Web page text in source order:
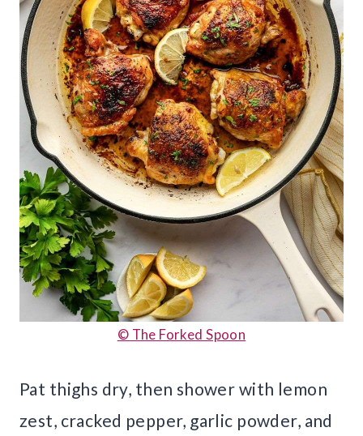
© The Forked Spoon
Pat thighs dry, then shower with lemon
zest, cracked pepper, garlic powder, and